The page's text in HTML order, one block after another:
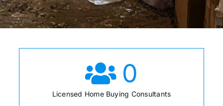
0
Licensed Home Buying Consultants